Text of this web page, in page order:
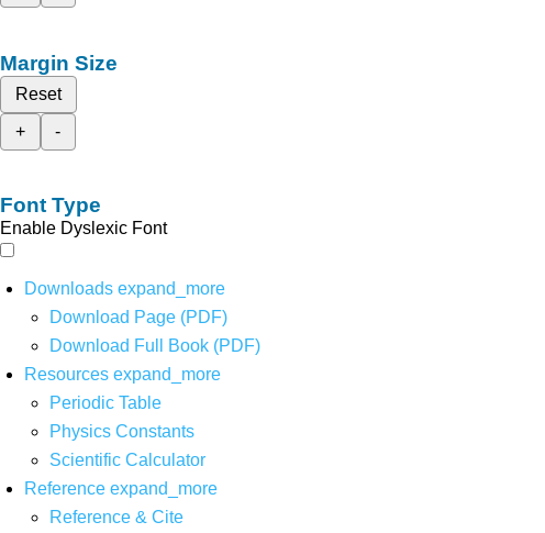
Margin Size
Reset
+
-
Font Type
Enable Dyslexic Font
Downloads expand_more
Download Page (PDF)
Download Full Book (PDF)
Resources expand_more
Periodic Table
Physics Constants
Scientific Calculator
Reference expand_more
Reference & Cite